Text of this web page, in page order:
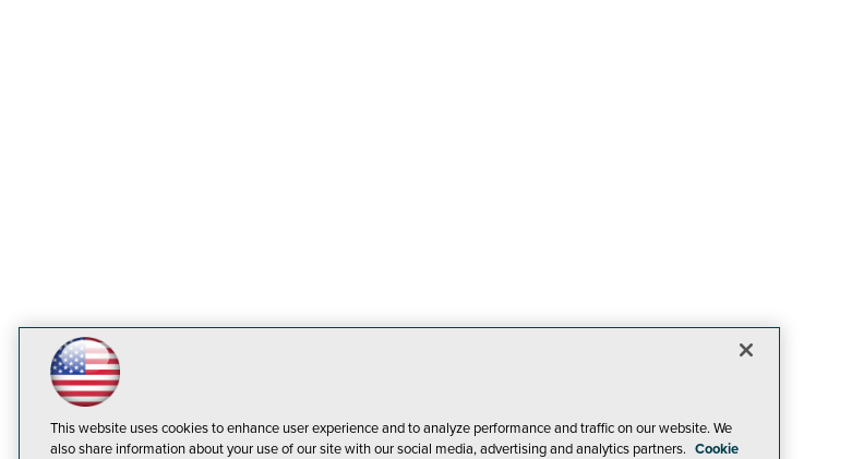
This website uses cookies to enhance user experience and to analyze performance and traffic on our website. We
also share information about your use of our site with our social media, advertising and analytics partners. Cookie